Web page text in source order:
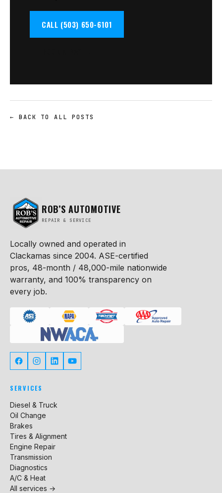
CALL (503) 650-6101
← BACK TO ALL POSTS
ROB’S AUTOMOTIVE
REPAIR & SERVICE
Locally owned and operated in
Clackamas since 2004. ASE-certified
pros, 48-month / 48,000-mile nationwide
warranty, and 100% transparency on
every job.
SERVICES
Diesel & Truck
Oil Change
Brakes
Tires & Alignment
Engine Repair
Transmission
Diagnostics
A/C & Heat
All services →